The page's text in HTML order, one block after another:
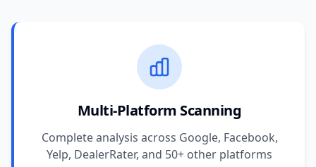
Multi-Platform Scanning
Complete analysis across Google, Facebook,
Yelp, DealerRater, and 50+ other platforms